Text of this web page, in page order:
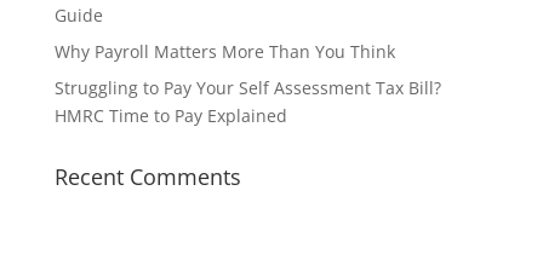
Guide
Why Payroll Matters More Than You Think
Struggling to Pay Your Self Assessment Tax Bill?
HMRC Time to Pay Explained
Recent Comments